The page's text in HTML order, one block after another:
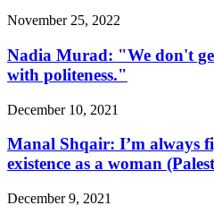
November 25, 2022
Nadia Murad: "We don't
with politeness."
December 10, 2021
Manal Shqair: I’m always
existence as a woman
December 9, 2021